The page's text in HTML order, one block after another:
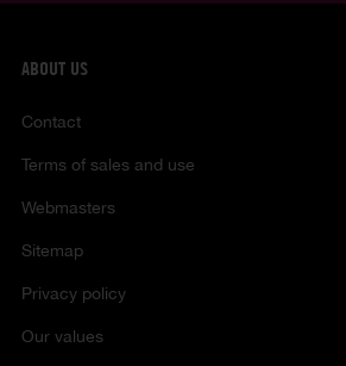
ABOUT US
Contact
Terms of sales and use
Webmasters
Sitemap
Privacy policy
Our values